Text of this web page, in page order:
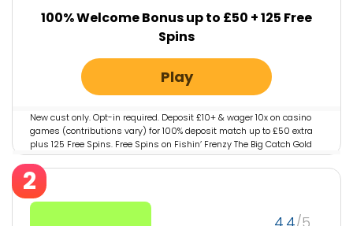
100% Welcome Bonus up to £50 + 125 Free
Spins
Play
New cust only. Opt-in required. Deposit £10+ & wager 10x on casino
games (contributions vary) for 100% deposit match up to £50 extra
plus 125 Free Spins. Free Spins on Fishin’ Frenzy The Big Catch Gold
Spins worth 10p each valid for 3 days. 7 days to deposit, wager &
claim. 1 offer per player. 18+. T&Cs apply.
2